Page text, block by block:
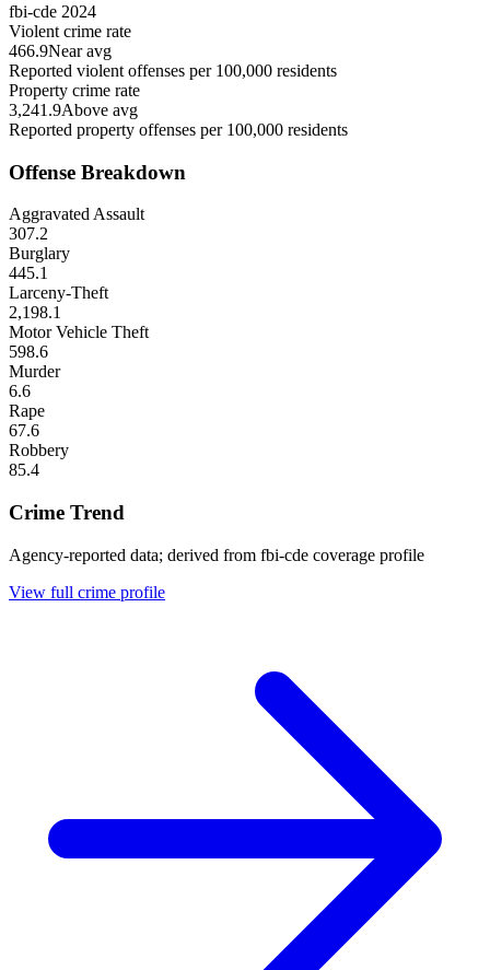
fbi-cde 2024
Violent crime rate
466.9Near avg
Reported violent offenses per 100,000 residents
Property crime rate
3,241.9Above avg
Reported property offenses per 100,000 residents
Offense Breakdown
Aggravated Assault
307.2
Burglary
445.1
Larceny-Theft
2,198.1
Motor Vehicle Theft
598.6
Murder
6.6
Rape
67.6
Robbery
85.4
Crime Trend
Agency-reported data; derived from fbi-cde coverage profile
View full crime profile